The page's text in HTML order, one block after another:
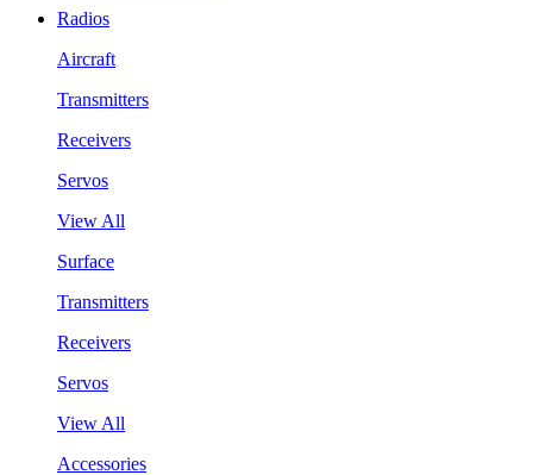
Radios
Aircraft
Transmitters
Receivers
Servos
View All
Surface
Transmitters
Receivers
Servos
View All
Accessories